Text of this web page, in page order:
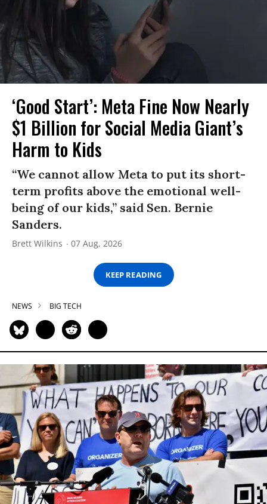
‘Good Start’: Meta Fine Now Nearly
$1 Billion for Social Media Giant’s
Harm to Kids
“We cannot allow Meta to put its short-
term profits above the emotional well-
being of our kids,” said Sen. Bernie
Sanders.
Brett Wilkins 07 Aug, 2026
KEEP READING
NEWS BIG TECH